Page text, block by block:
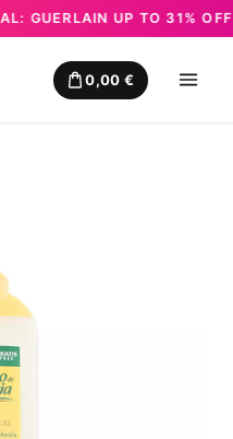
GUERLAIN UP TO 31% OFF✦
0,00 €